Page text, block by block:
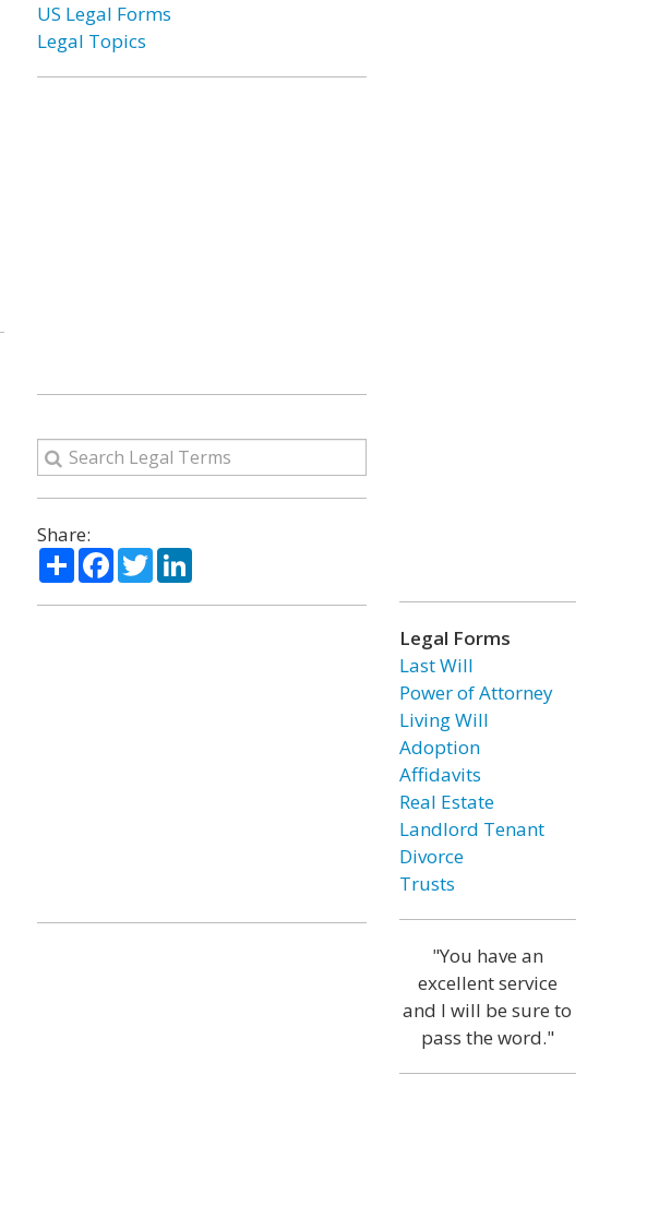
US Legal Forms
Legal Topics
Share:
ShareFacebook
TwitterLinkedIn
Legal Forms
Last Will
Power of Attorney
Living Will
Adoption
Affidavits
Real Estate
Landlord Tenant
Divorce
Trusts
"You have an
excellent service
and I will be sure to
pass the word."